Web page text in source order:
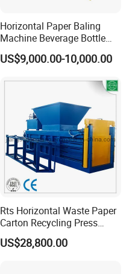
Horizontal Paper Baling
Machine Beverage Bottle
Carton Press Machine
Automatic Hydraulic Baling
US$9,000.00-10,000.00
Rts Horizontal Waste Paper
Carton Recycling Press
Compactor
US$28,800.00